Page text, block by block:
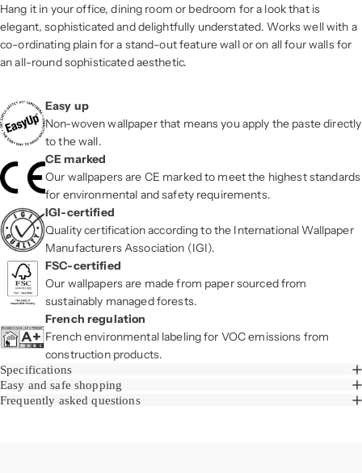
Hang it in your office, dining room or bedroom for a look that is
elegant, sophisticated and delightfully understated. Works well with a
co-ordinating plain for a stand-out feature wall or on all four walls for
an all-round sophisticated aesthetic.
Easy up
Non-woven wallpaper that means you apply the paste directly
to the wall.
CE marked
Our wallpapers are CE marked to meet the highest standards
for environmental and safety requirements.
IGI-certified
Quality certification according to the International Wallpaper
Manufacturers Association (IGI).
FSC-certified
Our wallpapers are made from paper sourced from
sustainably managed forests.
French regulation
French environmental labeling for VOC emissions from
construction products.
Specifications
Easy and safe shopping
Frequently asked questions